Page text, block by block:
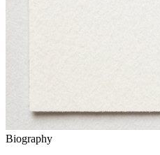
Biography